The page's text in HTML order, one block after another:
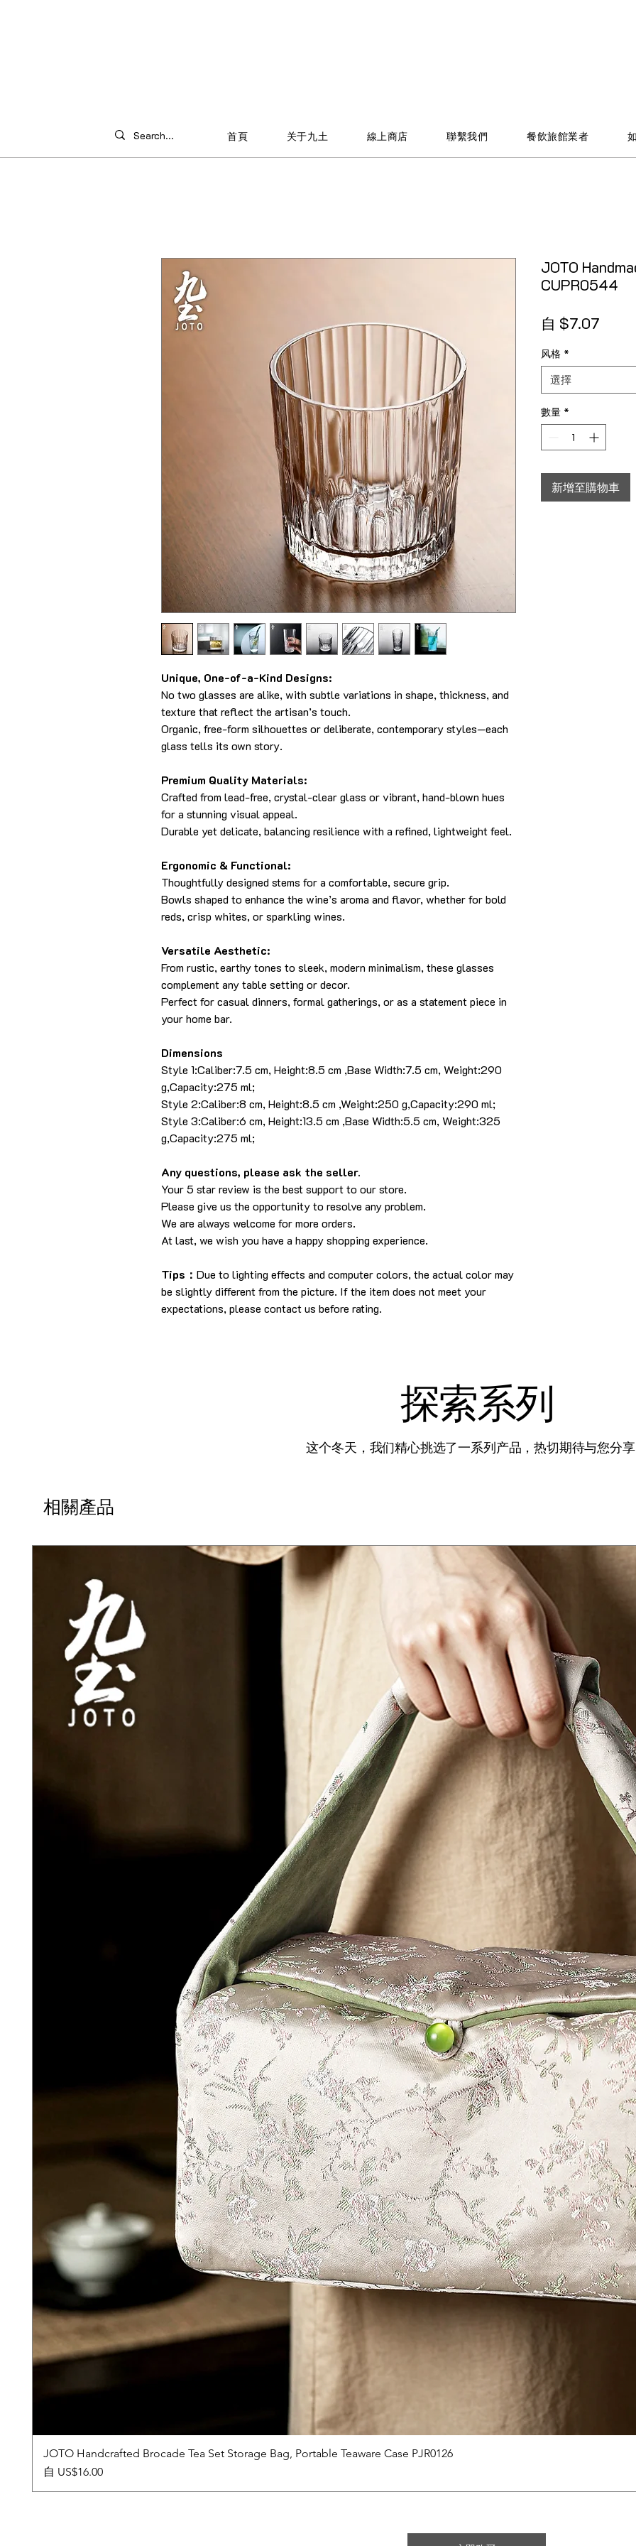
首頁 关于九土 線上商店 聯繫我們 餐飲旅館業者
Unique, One-of-a-Kind Designs:
No two glasses are alike, with subtle variations in shape, thickness, and
texture that reflect the artisan’s touch.
Organic, free-form silhouettes or deliberate, contemporary styles—each
glass tells its own story.
Premium Quality Materials:
Crafted from lead-free, crystal-clear glass or vibrant, hand-blown hues
for a stunning visual appeal.
Durable yet delicate, balancing resilience with a refined, lightweight feel.
Ergonomic & Functional:
Thoughtfully designed stems for a comfortable, secure grip.
Bowls shaped to enhance the wine’s aroma and flavor, whether for bold
reds, crisp whites, or sparkling wines.
Versatile Aesthetic:
From rustic, earthy tones to sleek, modern minimalism, these glasses
complement any table setting or decor.
Perfect for casual dinners, formal gatherings, or as a statement piece in
your home bar.
Dimensions
Style 1:Caliber:7.5 cm, Height:8.5 cm ,Base Width:7.5 cm, Weight:290
g,Capacity:275 ml;
Style 2:Caliber:8 cm, Height:8.5 cm ,Weight:250 g,Capacity:290 ml;
Style 3:Caliber:6 cm, Height:13.5 cm ,Base Width:5.5 cm, Weight:325
g,Capacity:275 ml;
Any questions, please ask the seller.
Your 5 star review is the best support to our store.
Please give us the opportunity to resolve any problem.
We are always welcome for more orders.
At last, we wish you have a happy shopping experience.
Tips： Due to lighting effects and computer colors, the actual color may
be slightly different from the picture. If the item does not meet your
expectations, please contact us before rating.
JOTO
CUPR0544
自 $7.07
风格 *
選擇
數量 *
新增至購物車
探索系列
这个冬天，我们精心挑选了一系列产品，热切期待与您分
相關產品
JOTO Handcrafted Brocade Tea Set Storage Bag, Portable Teaware Case PJR0126
自 US$16.00
促銷價格